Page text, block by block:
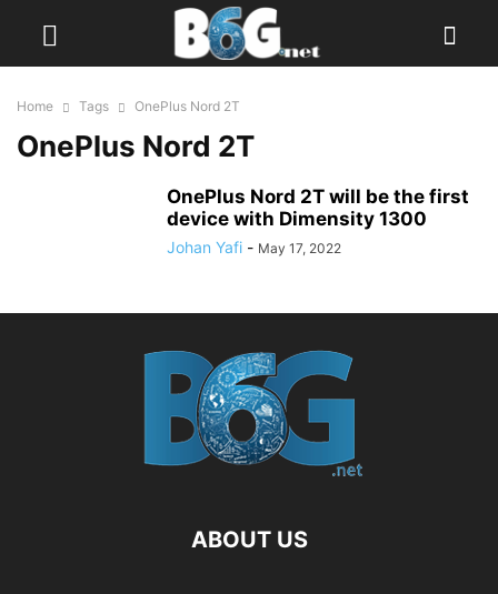
Home Tags OnePlus Nord 2T
OnePlus Nord 2T
OnePlus Nord 2T will be the first
device with Dimensity 1300
Johan Yafi - May 17, 2022
ABOUT US